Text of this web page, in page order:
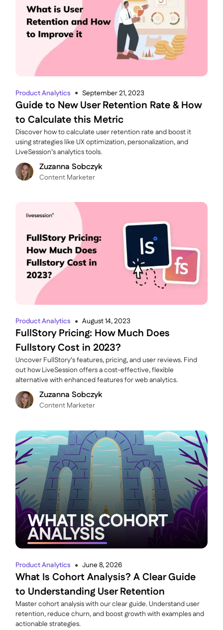
Product Analytics ● September 21, 2023
Guide to New User Retention Rate & How
to Calculate this Metric
Discover how to calculate user retention rate and boost it
using strategies like UX optimization, personalization, and
LiveSession’s analytics tools.
Zuzanna Sobczyk
C ontent Marketer
Product Analytics ● August 14, 2023
FullStory Pricing: How Much Does
Fullstory Cost in 2023?
Uncover FullStory’s features, pricing, and user reviews. Find
out how LiveSession offers a cost-effective, flexible
alternative with enhanced features for web analytics.
Zuzanna Sobczyk
C ontent Marketer
Product Analytics ● June 8, 2026
What Is Cohort Analysis? A Clear Guide
to Understanding User Retention
Master cohort analysis with our clear guide. Understand user
retention, reduce churn, and boost growth with examples and
actionable strategies.